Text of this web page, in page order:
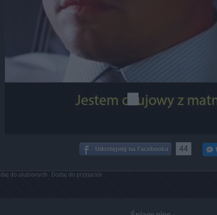
44
do ulubionych Dodaj do przyjaciół